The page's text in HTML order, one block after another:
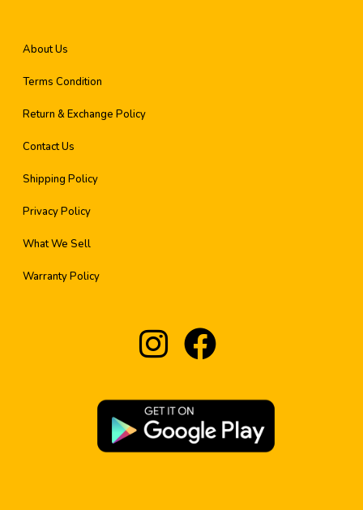
About Us
Terms Condition
Return & Exchange Policy
Contact Us
Shipping Policy
Privacy Policy
What We Sell
Warranty Policy